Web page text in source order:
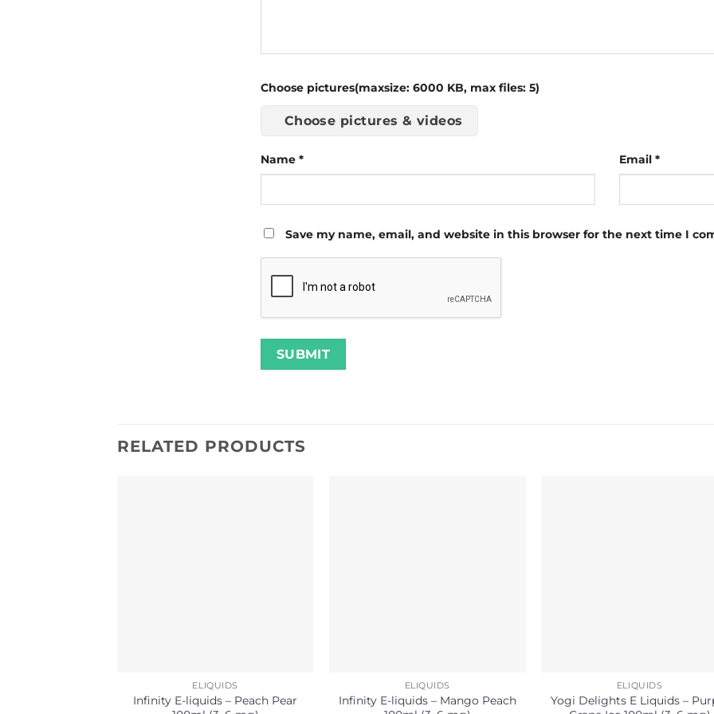
Choose pictures(maxsize: 6000 KB, max files: 5)
Choose pictures & videos
Name * Email *
Save my name, email, and website in this browser for the next time I
RELATED PRODUCTS
ELIQUIDS
Infinity E-liquids – Peach Pear
ELIQUIDS
Infinity E-liquids – Mango Peach
ELIQUIDS
Yogi Delights E Liquids –